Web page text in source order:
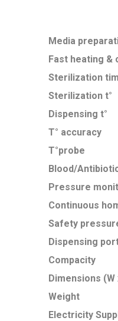
Media
Fast heating &
Sterilization
Sterilization t°
Dispensing t°
T° accuracy
T°probe
Blood/
Pressure
Continuous
Safety
Dispensing
Compacity
Dimensions (W
Weight
Electricity